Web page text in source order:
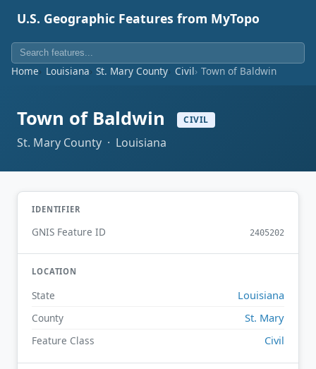
U.S. Geographic Features from MyTopo
Home Louisiana St. Mary County Civil Town of Baldwin
Town of Baldwin CIVIL
St. Mary County · Louisiana
IDENTIFIER
GNIS Feature ID 2405202
LOCATION
State Louisiana
County St. Mary
Feature Class Civil